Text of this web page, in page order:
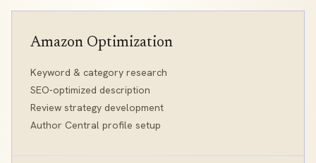
Amazon Optimization
Keyword & category research
SEO-optimized description
Review strategy development
Author Central profile setup